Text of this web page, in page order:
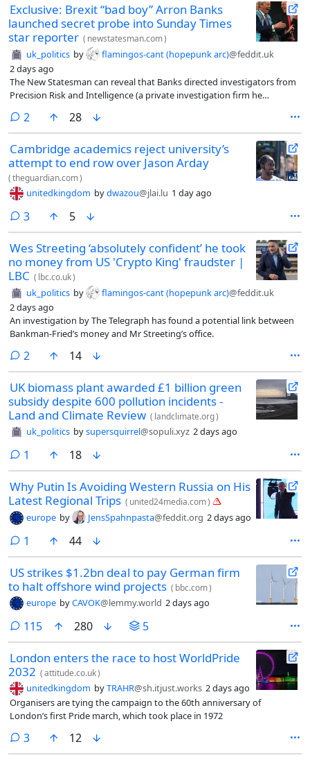
Exclusive: Brexit “bad boy” Arron Banks
launched secret probe into Sunday Times
star reporter ( newstatesman.com)
uk_politics by flamingos-cant (hopepunk arc)@feddit.uk
2 days ago
The New Statesman can reveal that Banks directed investigators from
Precision Risk and Intelligence (a private investigation firm he
the Insight story. Banks did not deny he had launched the probe. “We
believe the Sunday Times used hacked information and that was an
area of interest. We do have an investigative arm that’s got advanced
capabilities,” he told the New Statesman.
2 comments
28
Cambridge academics reject university’s
attempt to end row over Jason Arday
(theguardian.com)
unitedkingdom bydwazou@jlai.lu 1 day ago
3comments
5
Wes Streeting ‘absolutely confident’ he took
no money from US 'Crypto King' fraudster |
LBC ( lbc.co.uk)
uk_politics by flamingos-cant (hopepunk arc)@feddit.uk
2 days ago
An investigation by The Telegraph has found a potential link between
Bankman-Fried’s money and Mr Streeting’s office.
2 comments
14
UK biomass plant awarded £1 billion green
subsidy despite 600 pollution incidents -
Land and Climate Review ( landclimate.org)
uk_politics bysupersquirrel@sopuli.xyz 2 days ago
1 comment
18
Why Putin Is Avoiding Western Russia on His
Latest Regional Trips ( united24media.com)
europe by JensSpahnpasta@feddit.org 2 days ago
1 comment
44
US strikes $1.2bn deal to pay German firm
to halt offshore wind projects ( bbc.com)
europe byCAVOK@lemmy.world 2 days ago
115comments
280 5
London enters the race to host WorldPride
2032 (attitude.co.uk)
unitedkingdom byTRAHR@sh.itjust.works 2 days ago
Organisers are tying the campaign to the 60th anniversary of
London’s first Pride march, which took place in 1972
3comments
12